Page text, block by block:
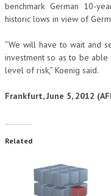
benchmark German 10-
historic lows in view of
“We will have to wait and
investment so as to be
level of risk,” Koenig said.
Frankfurt, June 5, 2012
Related